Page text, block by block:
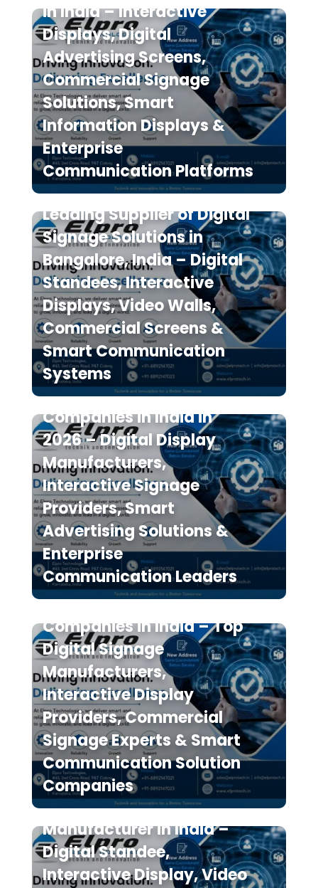
in India – Interactive
Displays, Digital
Advertising Screens,
Commercial Signage
Solutions, Smart
Information Displays &
Enterprise
Communication Platforms
Elpro Technologies is a
Leading Supplier of Digital
Signage Solutions in
Bangalore, India – Digital
Standees, Interactive
Displays, Video Walls,
Commercial Screens &
Smart Communication
Systems
Top 10 Digital Signage
Companies in India in
2026 – Digital Display
Manufacturers,
Interactive Signage
Providers, Smart
Advertising Solutions &
Enterprise
Communication Leaders
The 7 Best Digital Signage
Companies in India – Top
Digital Signage
Manufacturers,
Interactive Display
Providers, Commercial
Signage Experts & Smart
Communication Solution
Companies
Elpro Technologies is a
Leading Digital Signage
Manufacturer in India –
Digital Standee,
Interactive Display, Video